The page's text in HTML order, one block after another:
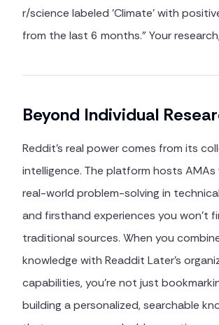
r/science labeled 'Climate' with
from the last 6 months." Your
Beyond Individual
Reddit's real power comes from its
intelligence. The platform hosts
real-world problem-solving in
and firsthand experiences you won't
traditional sources. When you
knowledge with Readdit Later's
capabilities, you're not just
building a personalized, searchable